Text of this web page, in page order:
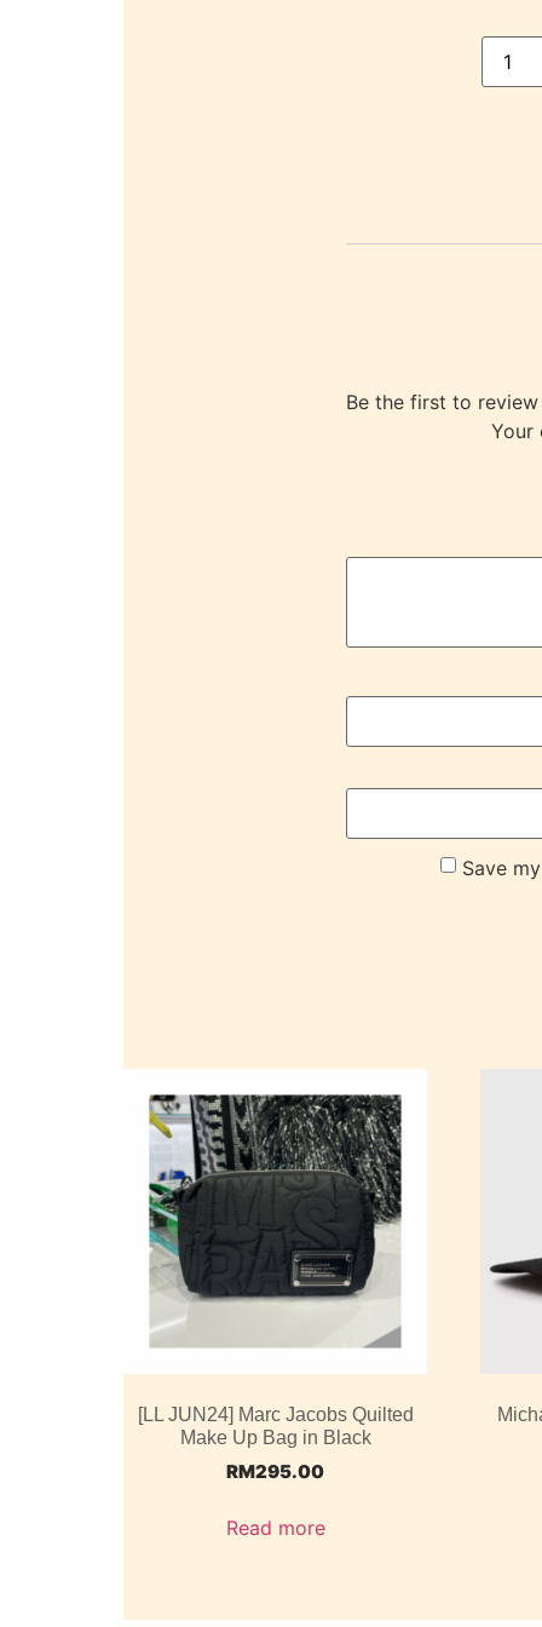
Be the first to review
Your
Save
[LL JUN24] Marc Jacobs Quilted
Make Up Bag in Black
RM295.00
Read more